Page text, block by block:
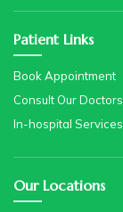
Patient Links
Book Appointment
Consult Our Doctors
In-hospital Services
Our Locations